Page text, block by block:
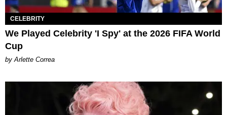
CELEBRITY
We Played Celebrity 'I Spy' at the 2026 FIFA World
Cup
by Arlette Correa